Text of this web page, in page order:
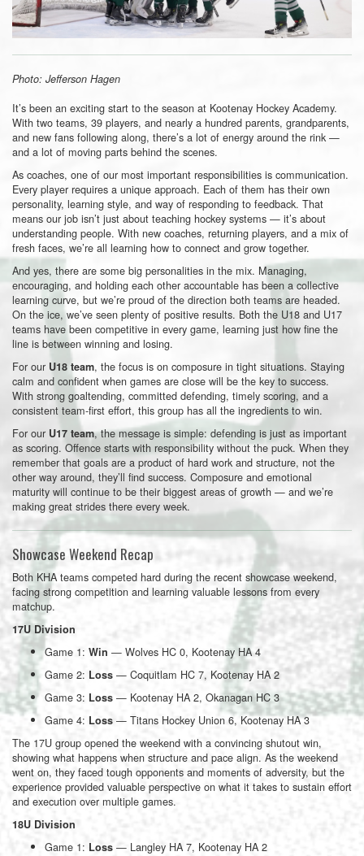
Photo: Jefferson Hagen
It’s been an exciting start to the season at Kootenay Hockey Academy.
With two teams, 39 players, and nearly a hundred parents, grandparents,
and new fans following along, there’s a lot of energy around the rink —
and a lot of moving parts behind the scenes.
As coaches, one of our most important responsibilities is communication.
Every player requires a unique approach. Each of them has their own
personality, learning style, and way of responding to feedback. That
means our job isn’t just about teaching hockey systems — it’s about
understanding people. With new coaches, returning players, and a mix of
fresh faces, we’re all learning how to connect and grow together.
And yes, there are some big personalities in the mix. Managing,
encouraging, and holding each other accountable has been a collective
learning curve, but we’re proud of the direction both teams are headed.
On the ice, we’ve seen plenty of positive results. Both the U18 and U17
teams have been competitive in every game, learning just how fine the
line is between winning and losing.
For our U18 team, the focus is on composure in tight situations. Staying
calm and confident when games are close will be the key to success.
With strong goaltending, committed defending, timely scoring, and a
consistent team-first effort, this group has all the ingredients to win.
For our U17 team, the message is simple: defending is just as important
as scoring. Offence starts with responsibility without the puck. When they
remember that goals are a product of hard work and structure, not the
other way around, they’ll find success. Composure and emotional
maturity will continue to be their biggest areas of growth — and we’re
making great strides there every week.
Showcase Weekend Recap
Both KHA teams competed hard during the recent showcase weekend,
facing strong competition and learning valuable lessons from every
matchup.
17U Division
Game 1: Win — Wolves HC 0, Kootenay HA 4
Game 2: Loss — Coquitlam HC 7, Kootenay HA 2
Game 3: Loss — Kootenay HA 2, Okanagan HC 3
Game 4: Loss — Titans Hockey Union 6, Kootenay HA 3
The 17U group opened the weekend with a convincing shutout win,
showing what happens when structure and pace align. As the weekend
went on, they faced tough opponents and moments of adversity, but the
experience provided valuable perspective on what it takes to sustain effort
and execution over multiple games.
18U Division
Game 1: Loss — Langley HA 7, Kootenay HA 2